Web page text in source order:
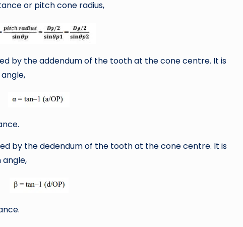
or pitch cone radius,
by the addendum of the tooth at the cone centre. It is
by the dedendum of the tooth at the cone centre. It is
angle,